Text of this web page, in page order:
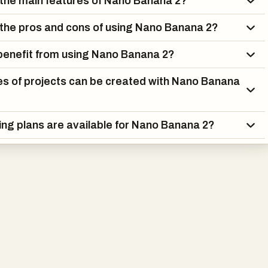
and design. For example, it can generate promotional
editing workflows. Its intuitive interface and step-by-step
make it accessible even to users without technical expertise,
also introduces different pricing plans to accommodate various
experimenting with AI-generated images to large teams
production. Each plan includes features such as image
editing tools, and commercial usage rights, making the
pros and cons of using Nano Banana 2?
from using Nano Banana 2?
of projects can be created with Nano Banana
plans are available for Nano Banana 2?